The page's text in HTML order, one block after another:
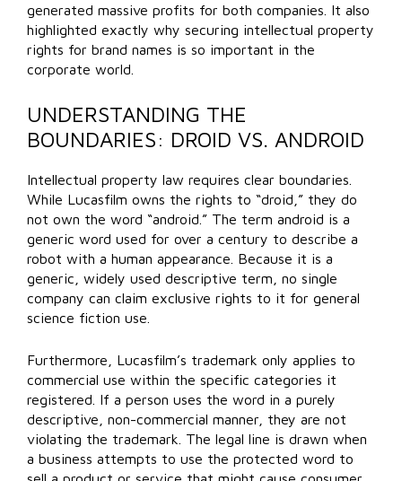
generated massive profits for both companies. It also
highlighted exactly why securing intellectual property
rights for brand names is so important in the
corporate world.
UNDERSTANDING THE
BOUNDARIES: DROID VS. ANDROID
Intellectual property law requires clear boundaries.
While Lucasfilm owns the rights to “droid,” they do
not own the word “android.” The term android is a
generic word used for over a century to describe a
robot with a human appearance. Because it is a
generic, widely used descriptive term, no single
company can claim exclusive rights to it for general
science fiction use.
Furthermore, Lucasfilm’s trademark only applies to
commercial use within the specific categories it
registered. If a person uses the word in a purely
descriptive, non-commercial manner, they are not
violating the trademark. The legal line is drawn when
a business attempts to use the protected word to